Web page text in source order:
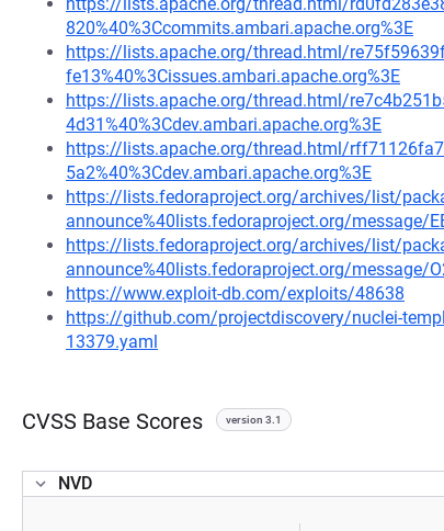
820%40%3Ccommits.ambari.apache.org%3E
https://lists.apache.org/thread.html/
fe13%40%3Cissues.ambari.apache.org%3E
https://lists.apache.org/thread.html/
4d31%40%3Cdev.ambari.apache.org%3E
https://lists.apache.org/thread.html/
5a2%40%3Cdev.ambari.apache.org%3E
https://lists.fedoraproject.org/archives/list/
announce%40lists.fedoraproject.org/message/
https://lists.fedoraproject.org/archives/list/
announce%40lists.fedoraproject.org/message/
https://www.exploit-db.com/exploits/48638
https://github.com/projectdiscovery/nuclei-
13379.yaml
CVSS Base Scores version 3.1
NVD